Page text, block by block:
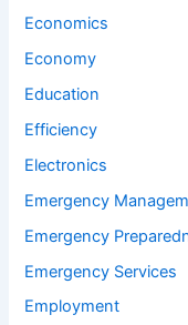
Economics
Economy
Education
Efficiency
Electronics
Emergency
Emergency
Emergency Services
Employment